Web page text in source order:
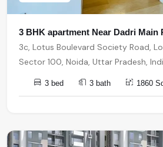
3 BHK apartment Near Dadri Main
3c, Lotus Boulevard Society Road,
Sector 100, Noida, Uttar Pradesh,
Noida
3 bed 3 bath 1860